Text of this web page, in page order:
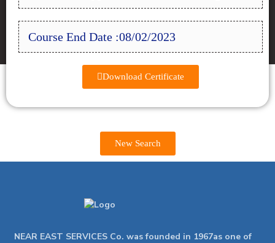
Course End Date :08/02/2023
Download Certificate
New Search
NEAR EAST SERVICES Co. was founded in 1967as one of